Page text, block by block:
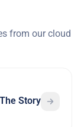
from our cloud
Story